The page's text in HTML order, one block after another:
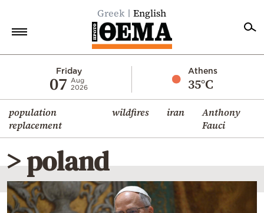
Greek English
Friday
07
Aug
2026
Athens
35°C
population
replacement
wildfires iran
Anthony
Fauci
Economy
World
Diaspora
Lifestyle
Travel
> poland